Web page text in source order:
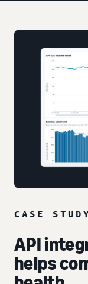
CASE
API
helps